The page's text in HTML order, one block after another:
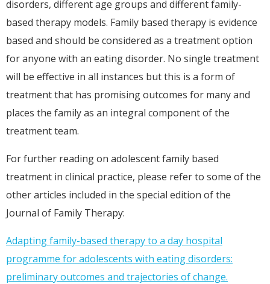
disorders, different age groups and different family-
based therapy models. Family based therapy is evidence
based and should be considered as a treatment option
for anyone with an eating disorder. No single treatment
will be effective in all instances but this is a form of
treatment that has promising outcomes for many and
places the family as an integral component of the
treatment team.
For further reading on adolescent family based
treatment in clinical practice, please refer to some of the
other articles included in the special edition of the
Journal of Family Therapy:
Adapting family-based therapy to a day hospital
programme for adolescents with eating disorders:
preliminary outcomes and trajectories of change.